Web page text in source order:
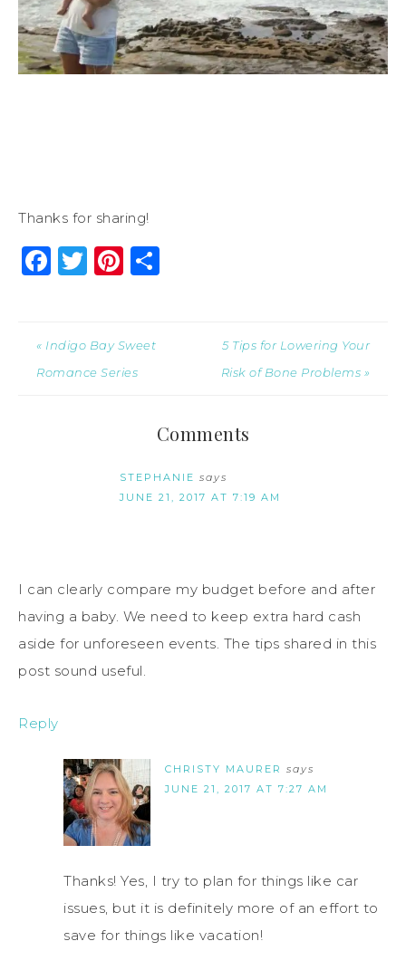
Thanks for sharing!
Facebook
Twitter
Pinterest
« Indigo Bay Sweet
Romance Series
5 Tips for Lowering Your
Risk of Bone Problems »
Comments
STEPHANIE says
JUNE 21, 2017 AT 7:19 AM
I can clearly compare my budget before and after
having a baby. We need to keep extra hard cash
aside for unforeseen events. The tips shared in this
post sound useful.
Reply
CHRISTY MAURER says
JUNE 21, 2017 AT 7:27 AM
Thanks! Yes, I try to plan for things like car
issues, but it is definitely more of an effort to
save for things like vacation!